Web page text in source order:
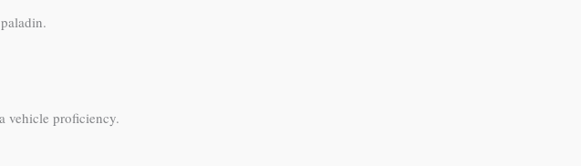
vehicle proficiency.